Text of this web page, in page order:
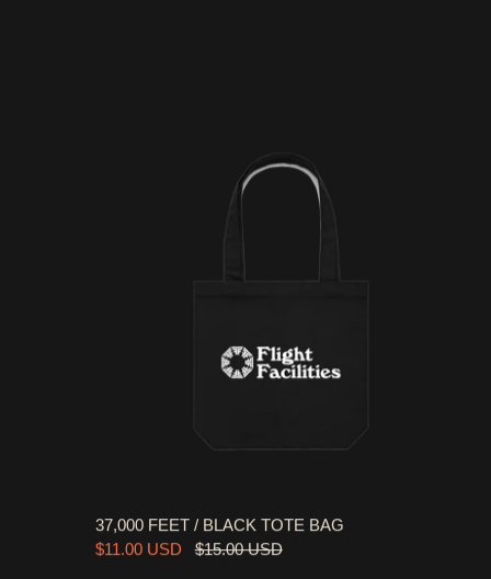
37,000 FEET / BLACK TOTE BAG
$11.00 USD
$15.00 USD